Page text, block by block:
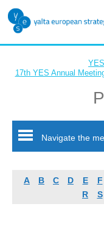
17th YES Annual
Navigate the
A B C D E F
R
S